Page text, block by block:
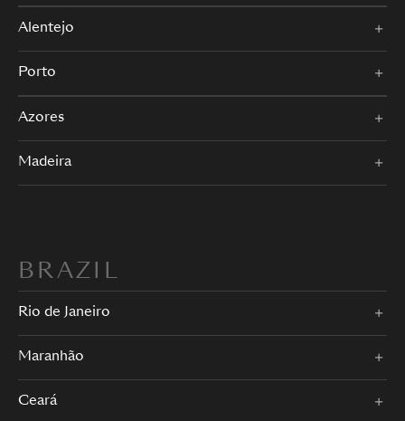
Alentejo
Porto
Azores
Madeira
BRAZIL
Rio de Janeiro
Maranhão
Ceará